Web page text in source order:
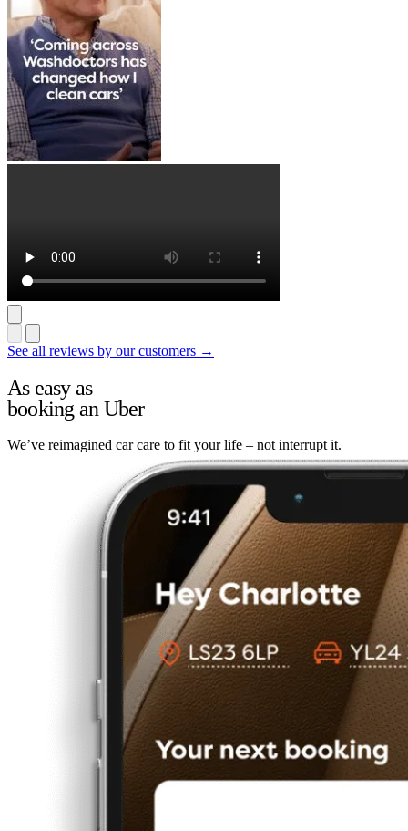
See all reviews by our customers →
As easy as
booking an Uber
We’ve reimagined car care to fit your life – not interrupt it.